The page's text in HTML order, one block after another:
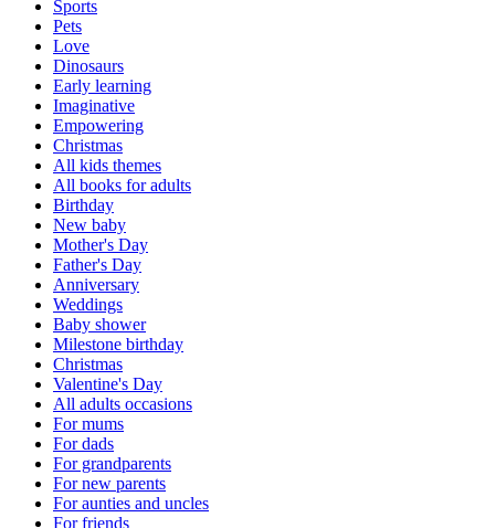
Sports
Pets
Love
Dinosaurs
Early learning
Imaginative
Empowering
Christmas
All kids themes
All books for adults
Birthday
New baby
Mother's Day
Father's Day
Anniversary
Weddings
Baby shower
Milestone birthday
Christmas
Valentine's Day
All adults occasions
For mums
For dads
For grandparents
For new parents
For aunties and uncles
For friends